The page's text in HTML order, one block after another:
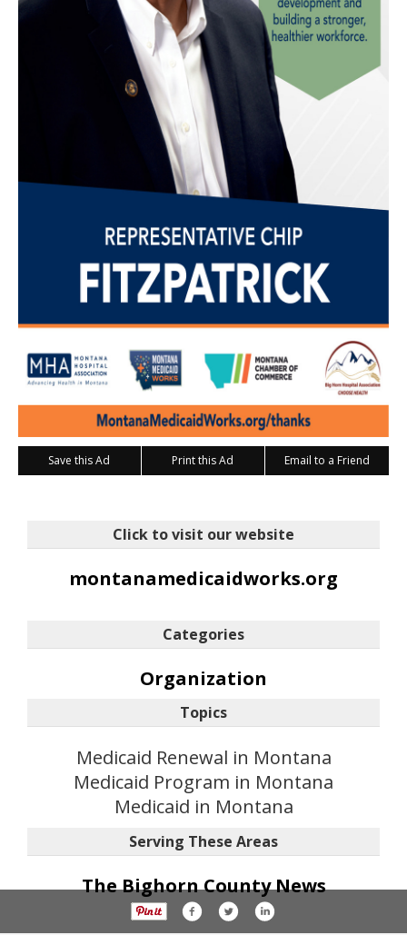
Save this Ad Print this Ad Email to a Friend
Click to visit our website
montanamedicaidworks.org
Categories
Organization
Topics
Medicaid Renewal in Montana
Medicaid Program in Montana
Medicaid in Montana
Serving These Areas
The Bighorn County News